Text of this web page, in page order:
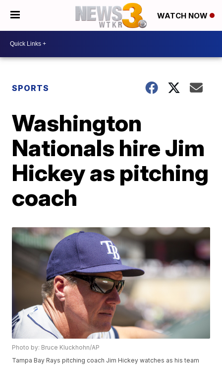
WATCH NOW
SPORTS
Washington
Nationals hire Jim
Hickey as pitching
coach
Photo by: Bruce Kluckhohn/AP
Tampa Bay Rays pitching coach Jim Hickey watches as his team